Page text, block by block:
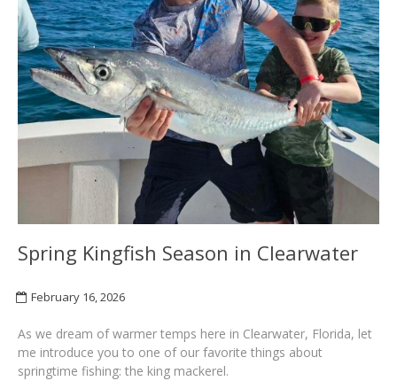
Spring Kingfish Season in Clearwater
February 16, 2026
As we dream of warmer temps here in Clearwater, Florida, let
me introduce you to one of our favorite things about
springtime fishing: the king mackerel.